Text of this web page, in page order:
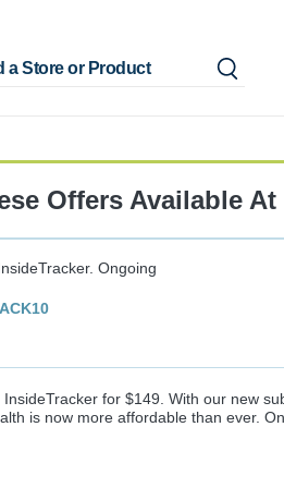
Offers Available At
Ongoing
InsideTracker for $149. With our new
is now more affordable than ever.